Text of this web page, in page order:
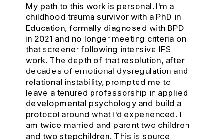
My path to this work is personal. I'm a
childhood trauma survivor with a PhD in
Education, formally diagnosed with BPD
in 2021 and no longer meeting criteria on
that screener following intensive IFS
work. The depth of that resolution, after
decades of emotional dysregulation and
relational instability, prompted me to
leave a tenured professorship in applied
developmental psychology and build a
protocol around what I'd experienced. I
am twice married and parent two children
and two stepchildren. This is source